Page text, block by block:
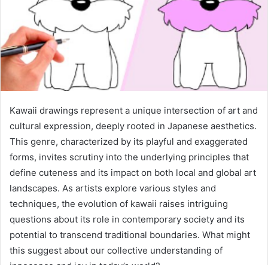
Kawaii drawings represent a unique intersection of art and
cultural expression, deeply rooted in Japanese aesthetics.
This genre, characterized by its playful and exaggerated
forms, invites scrutiny into the underlying principles that
define cuteness and its impact on both local and global art
landscapes. As artists explore various styles and
techniques, the evolution of kawaii raises intriguing
questions about its role in contemporary society and its
potential to transcend traditional boundaries. What might
this suggest about our collective understanding of